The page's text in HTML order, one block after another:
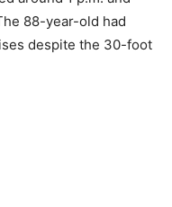
88-year-old had
despite the 30-